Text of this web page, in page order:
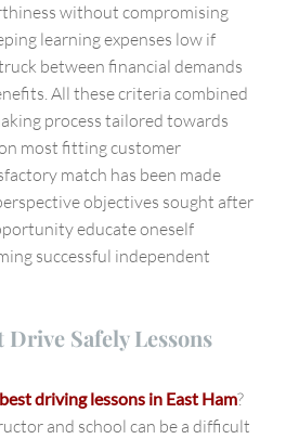
without compromising
learning expenses low if
between financial demands
All these criteria combined
process tailored towards
most fitting customer
match has been made
objectives sought after
educate oneself
successful independent
Drive Safely Lessons
best driving lessons in East Ham?
and school can be a difficult